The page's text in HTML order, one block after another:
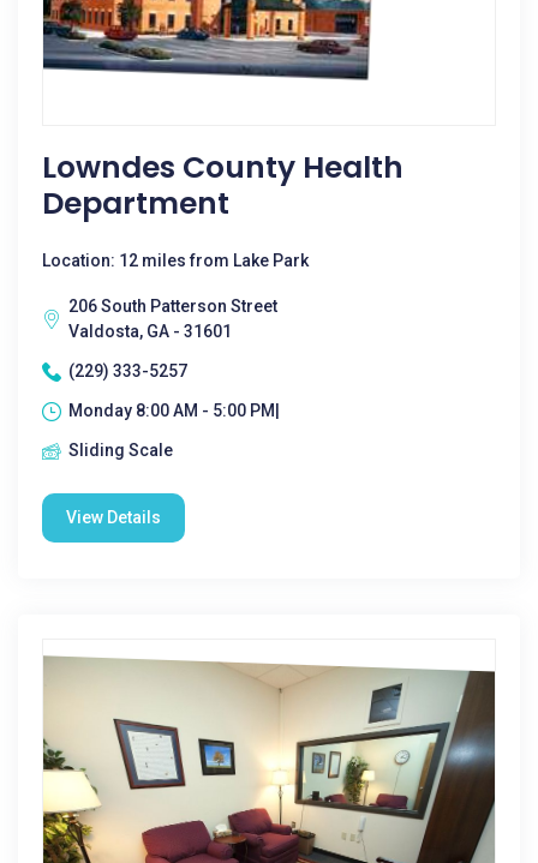
Lowndes County Health
Department
Location: 12 miles from Lake Park
206 South Patterson Street
Valdosta, GA - 31601
(229) 333-5257
Monday 8:00 AM - 5:00 PM|
Sliding Scale
View Details